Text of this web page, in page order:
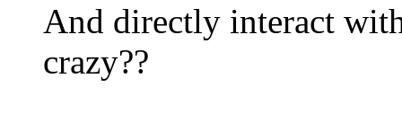
And directly interact
crazy??